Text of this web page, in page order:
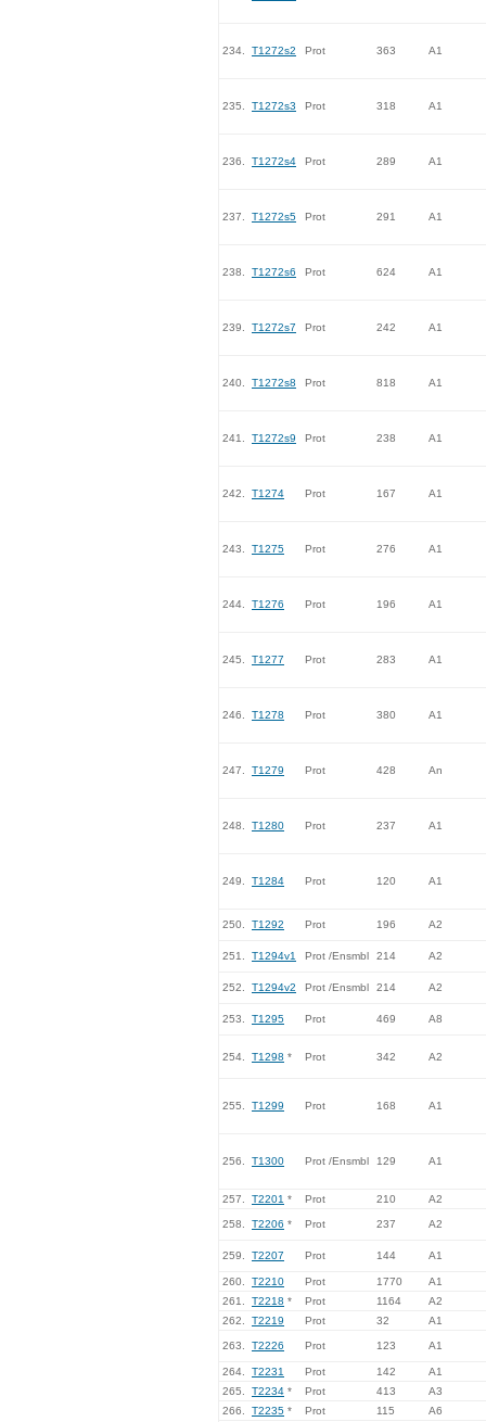
234. T1272s2 Prot 363 A1
235. T1272s3 Prot 318 A1
236. T1272s4 Prot 289 A1
237. T1272s5 Prot 291 A1
238. T1272s6 Prot 624 A1
239. T1272s7 Prot 242 A1
240. T1272s8 Prot 818 A1
241. T1272s9 Prot 238 A1
242. T1274 Prot 167 A1
243. T1275 Prot 276 A1
244. T1276 Prot 196 A1
245. T1277 Prot 283 A1
246. T1278 Prot 380 A1
247. T1279 Prot 428 An
248. T1280 Prot 237 A1
249. T1284 Prot 120 A1
250. T1292 Prot 196 A2
251. T1294v1 Prot /Ensmbl 214 A2
252. T1294v2 Prot /Ensmbl 214 A2
253. T1295 Prot 469 A8
254. T1298 * Prot 342 A2
255. T1299 Prot 168 A1
256. T1300 Prot /Ensmbl 129 A1
257. T2201 * Prot 210 A2
258. T2206 * Prot 237 A2
259. T2207 Prot 144 A1
260. T2210 Prot 1770
A1
261.
T2218 * Prot 1164
A2
262.
T2219 Prot 32 A1
263. T2226 Prot 123 A1
264. T2231 Prot 142
A1
265.
T2234 * Prot 413
A3
266.
T2235 * Prot 115
A6